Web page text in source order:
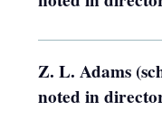
Z. L. Adams
noted in